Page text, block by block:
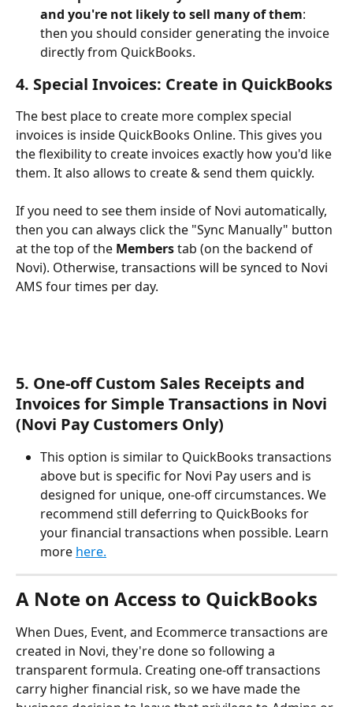
and you're not likely to sell many of them:
then you should consider generating the invoice
directly from QuickBooks.
4. Special Invoices: Create in QuickBooks
The best place to create more complex special
invoices is inside QuickBooks Online. This gives you
the flexibility to create invoices exactly how you'd like
them. It also allows to create & send them quickly.
If you need to see them inside of Novi automatically,
then you can always click the "Sync Manually" button
at the top of the Members tab (on the backend of
Novi). Otherwise, transactions will be synced to Novi
AMS four times per day.
5. One-off Custom Sales Receipts and
Invoices for Simple Transactions in Novi
(Novi Pay Customers Only)
This option is similar to QuickBooks transactions
above but is specific for Novi Pay users and is
designed for unique, one-off circumstances. We
recommend still deferring to QuickBooks for
your financial transactions when possible. Learn
more here.
A Note on Access to QuickBooks
When Dues, Event, and Ecommerce transactions are
created in Novi, they're done so following a
transparent formula. Creating one-off transactions
carry higher financial risk, so we have made the